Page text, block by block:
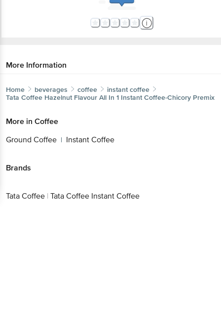
More Information
Home beverages coffee
instant coffee
Tata Coffee Hazelnut Flavour All In 1 Instant Coffee-Chicory Premix
More in Coffee
Ground Coffee | Instant Coffee
Brands
Tata Coffee | Tata Coffee Instant Coffee